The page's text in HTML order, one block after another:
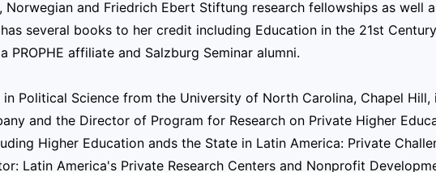
Norwegian and Friedrich Ebert Stiftung research fellowships as well
several books to her credit including Education in the 21st
PROPHE affiliate and Salzburg Seminar alumni.
in Political Science from the University of North Carolina, Chapel Hill,
and the Director of Program for Research on Private Higher
Higher Education ands the State in Latin America: Private
Latin America's Private Research Centers and Nonprofit